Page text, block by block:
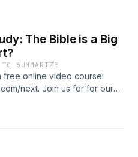
#app
The Bible is a Big
SUMMARIZE
free online video course!
next. Join us for for our
Friday at 10:30a ET on
Free Resources To Build
#podcasts